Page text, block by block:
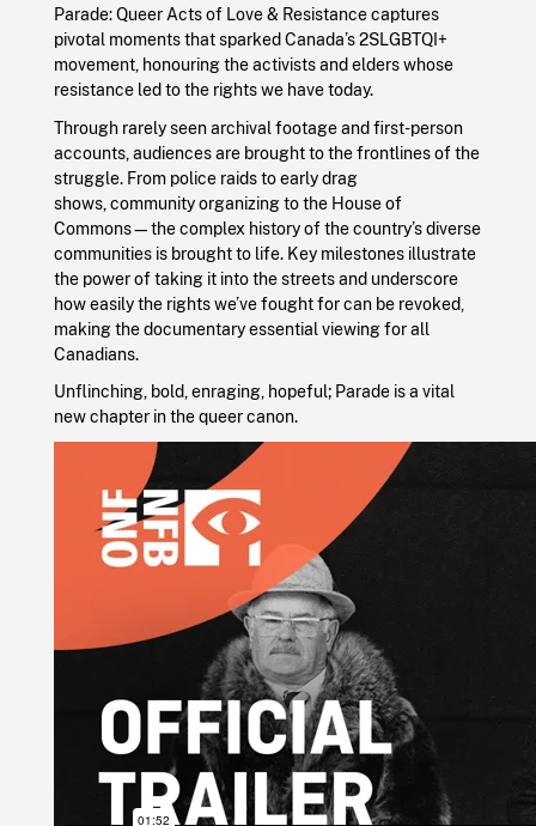
Parade: Queer Acts of Love & Resistance captures
pivotal moments that sparked Canada’s 2SLGBTQI+
movement, honouring the activists and elders whose
resistance led to the rights we have today.
Through rarely seen archival footage and first-person
accounts, audiences are brought to the frontlines of the
struggle. From police raids to early drag
shows, community organizing to the House of
Commons—the complex history of the country’s diverse
communities is brought to life. Key milestones illustrate
the power of taking it into the streets and underscore
how easily the rights we’ve fought for can be revoked,
making the documentary essential viewing for all
Canadians.
Unflinching, bold, enraging, hopeful; Parade is a vital
new chapter in the queer canon.